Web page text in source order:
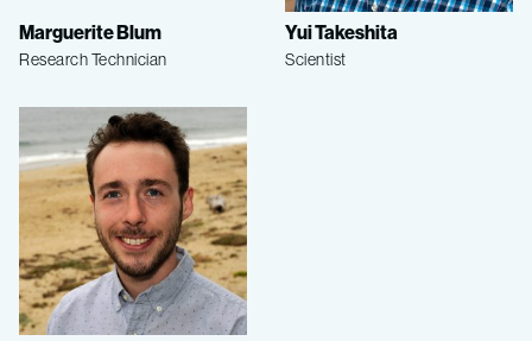
Marguerite Blum
Research Technician
Yui Takeshita
Scientist